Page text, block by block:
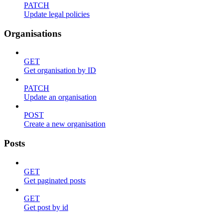
PATCH
Update legal policies
Organisations
GET
Get organisation by ID
PATCH
Update an organisation
POST
Create a new organisation
Posts
GET
Get paginated posts
GET
Get post by id